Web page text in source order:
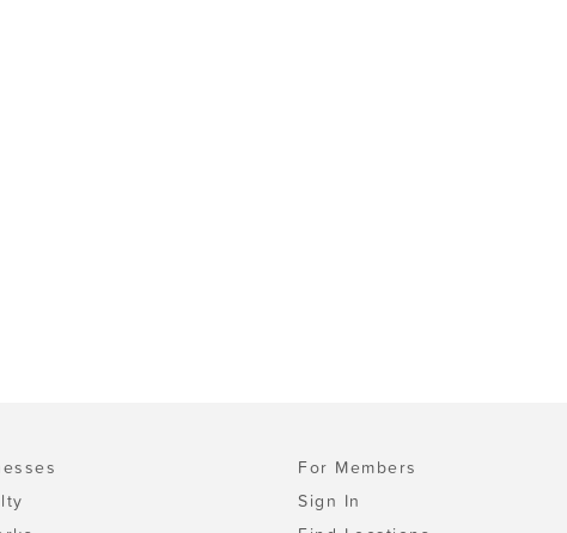
For Members
Sign In